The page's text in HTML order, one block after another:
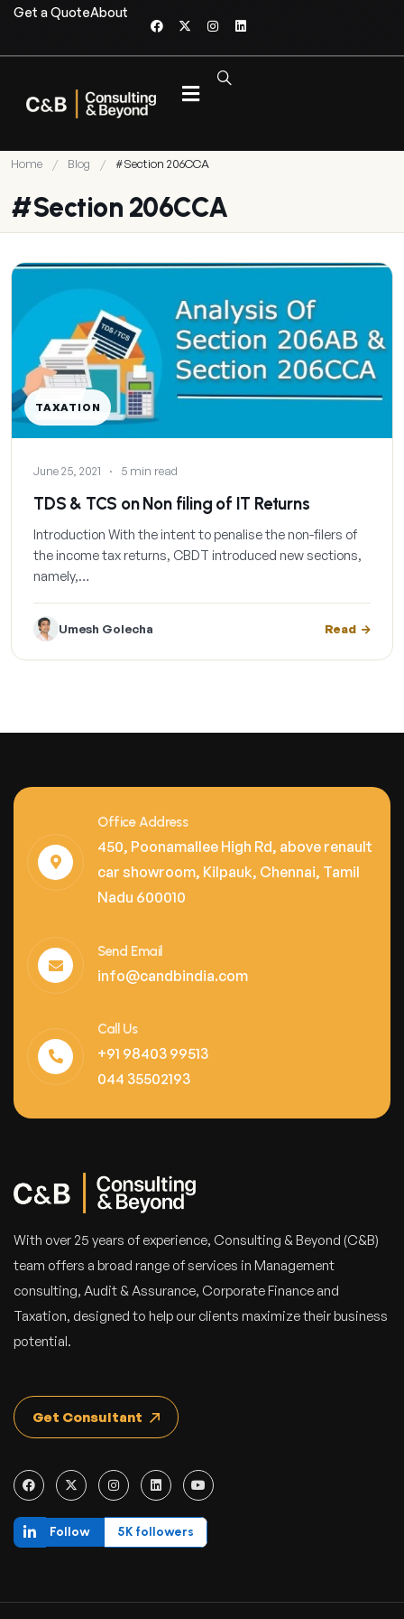
Get a QuoteAbout
Home / Blog / #Section 206CCA
#Section 206CCA
TAXATION
June 25, 2021 · 5 min read
TDS & TCS on Non filing of IT Returns
Introduction With the intent to penalise the non-filers of
the income tax returns, CBDT introduced new sections,
namely,…
Umesh Golecha Read
Office Address
450, Poonamallee High Rd, above renault
car showroom, Kilpauk, Chennai, Tamil
Nadu 600010
Send Email
info@candbindia.com
Call Us
+91 98403 99513
044 35502193
With over 25 years of experience, Consulting & Beyond (C&B)
team offers a broad range of services in Management
consulting, Audit & Assurance, Corporate Finance and
Taxation, designed to help our clients maximize their business
potential.
Get Consultant
Follow 5K followers